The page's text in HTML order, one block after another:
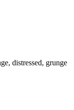
distressed, grunge